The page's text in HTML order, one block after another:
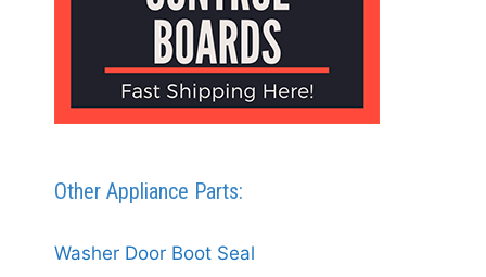
Other Appliance Parts:
Washer Door Boot Seal